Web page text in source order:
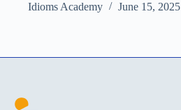
Idioms Academy
June 15, 2025